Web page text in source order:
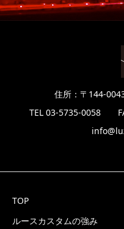
住所：〒144-
TEL 03-5735-0058
TOP
ルースカスタムの強み